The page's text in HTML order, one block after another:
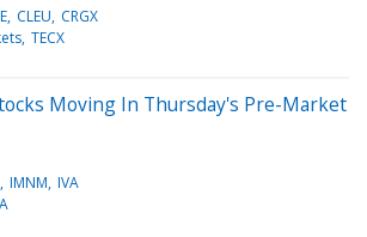
CLEU CRGX
TECX
Moving In Thursday's Pre-Market
IMNM IVA